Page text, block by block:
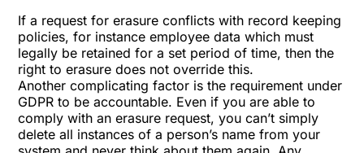
If a request for erasure conflicts with record keeping
policies, for instance employee data which must
legally be retained for a set period of time, then the
right to erasure does not override this.
Another complicating factor is the requirement under
GDPR to be accountable. Even if you are able to
comply with an erasure request, you can’t simply
delete all instances of a person’s name from your